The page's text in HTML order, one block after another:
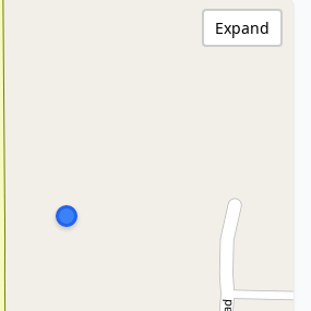
Expand